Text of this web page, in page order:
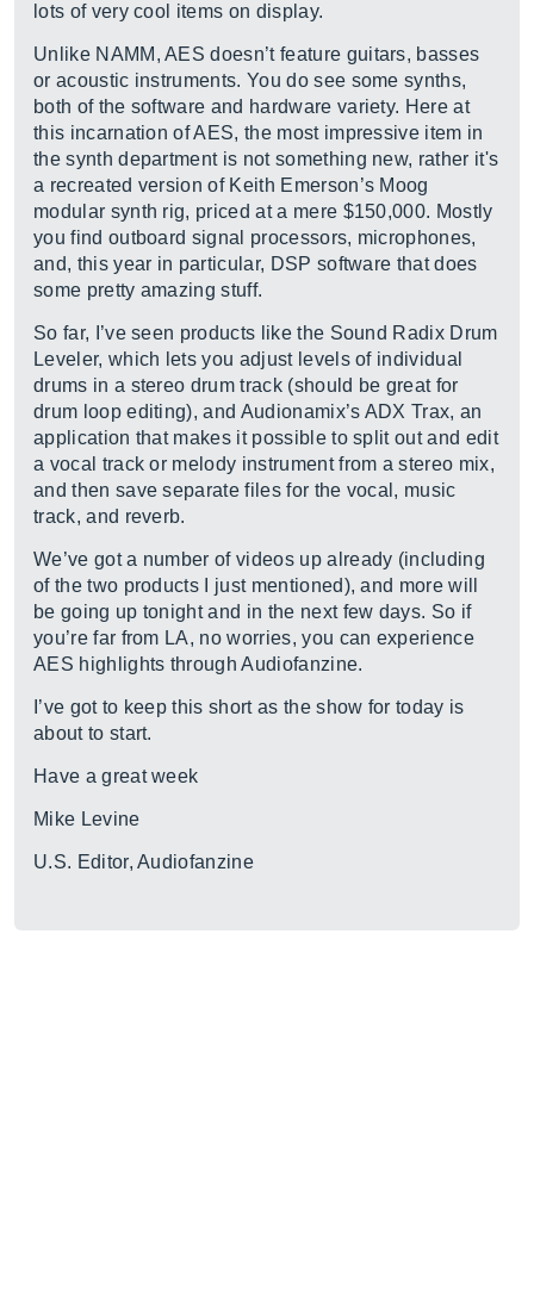
lots of very cool items on display.
Unlike NAMM, AES doesn’t feature guitars, basses
or acoustic instruments. You do see some synths,
both of the software and hardware variety. Here at
this incarnation of AES, the most impressive item in
the synth department is not something new, rather it's
a recreated version of Keith Emerson’s Moog
modular synth rig, priced at a mere $150,000. Mostly
you find outboard signal processors, microphones,
and, this year in particular, DSP software that does
some pretty amazing stuff.
So far, I’ve seen products like the Sound Radix Drum
Leveler, which lets you adjust levels of individual
drums in a stereo drum track (should be great for
drum loop editing), and Audionamix’s ADX Trax, an
application that makes it possible to split out and edit
a vocal track or melody instrument from a stereo mix,
and then save separate files for the vocal, music
track, and reverb.
We’ve got a number of videos up already (including
of the two products I just mentioned), and more will
be going up tonight and in the next few days. So if
you’re far from LA, no worries, you can experience
AES highlights through Audiofanzine.
I’ve got to keep this short as the show for today is
about to start.
Have a great week
Mike Levine
U.S. Editor, Audiofanzine